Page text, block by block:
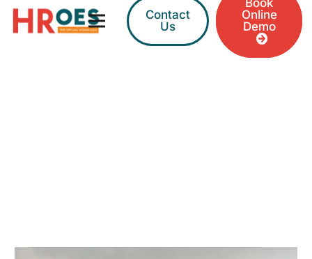
Contact
Us
Book
Online
Demo